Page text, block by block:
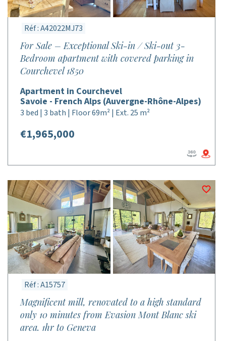
Réf : A42022MJ73
For Sale – Exceptional Ski-in / Ski-out 3-
Bedroom apartment with covered parking in
Courchevel 1850
Apartment in Courchevel
Savoie - French Alps (Auvergne-Rhône-Alpes)
3 bed | 3 bath | Floor 69m² | Ext. 25 m²
€1,965,000
Réf : A15757
Magnificent mill, renovated to a high standard
only 10 minutes from Evasion Mont Blanc ski
area. 1hr to Geneva